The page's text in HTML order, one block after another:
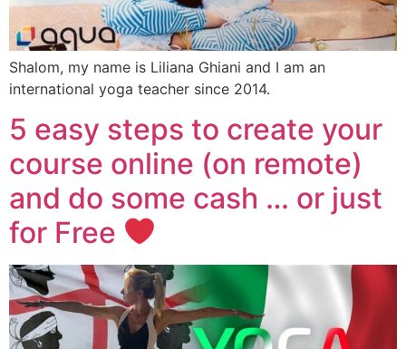
Shalom, my name is Liliana Ghiani and I am an
international yoga teacher since 2014.
5 easy steps to create your
course online (on remote)
and do some cash … or just
for Free